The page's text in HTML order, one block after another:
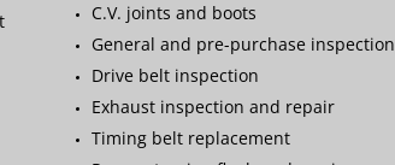
C.V. joints and boots
General and pre-purchase inspection
Drive belt inspection
Exhaust inspection and repair
Timing belt replacement